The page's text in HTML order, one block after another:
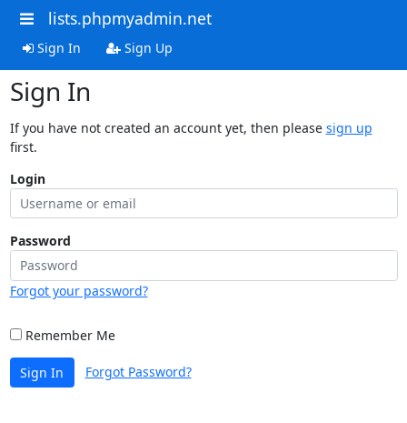
lists.phpmyadmin.net
Sign In Sign Up
Sign In
If you have not created an account yet, then please sign up
first.
Login
Password
Forgot your password?
Remember Me
Sign In Forgot Password?